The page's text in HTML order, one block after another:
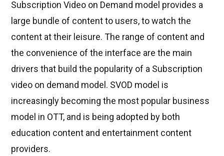
Subscription Video on Demand model provides a
large bundle of content to users, to watch the
content at their leisure. The range of content and
the convenience of the interface are the main
drivers that build the popularity of a Subscription
video on demand model. SVOD model is
increasingly becoming the most popular business
model in OTT, and is being adopted by both
education content and entertainment content
providers.